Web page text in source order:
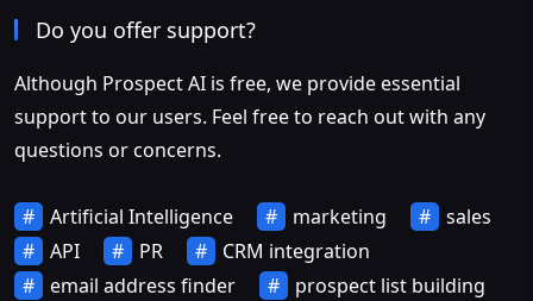
Do you offer support?
Although Prospect AI is free, we provide essential
support to our users. Feel free to reach out with any
questions or concerns.
Artificial Intelligence marketing
sales
API
PR
CRM integration
email address finder
prospect list building